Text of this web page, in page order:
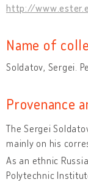
http://
Name of
Soldatov, Sergei.
Provenance
The Sergei
mainly on his
As an ethnic
Polytechnic